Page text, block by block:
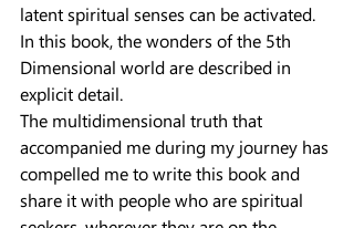
latent spiritual senses can be activated.
In this book, the wonders of the 5th
Dimensional world are described in
explicit detail.
The multidimensional truth that
accompanied me during my journey has
compelled me to write this book and
share it with people who are spiritual